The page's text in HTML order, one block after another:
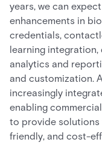
years, we can
enhancements in
credentials,
learning integration,
analytics and
and customization.
increasingly
enabling
to provide solutions
friendly, and cost-